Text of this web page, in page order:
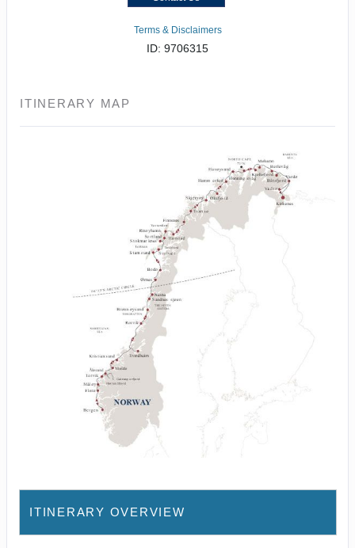
Terms & Disclaimers
ID: 9706315
ITINERARY MAP
ITINERARY OVERVIEW